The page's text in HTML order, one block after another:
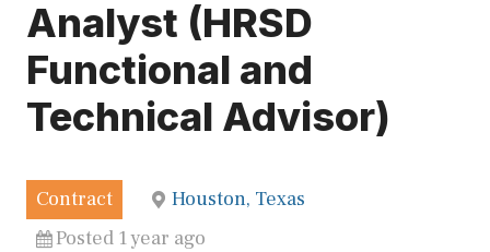
Analyst (HRSD
Functional and
Technical Advisor)
Contract
Houston, Texas
Posted 1 year ago